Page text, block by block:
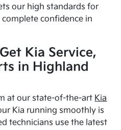
our high standards for
confidence in
Kia Service,
in Highland
at our state-of-the-art Kia
Kia running smoothly is
technicians use the latest